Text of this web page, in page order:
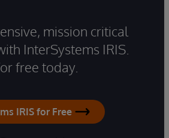
mission critical
InterSystems IRIS.
free today.
IRIS for Free